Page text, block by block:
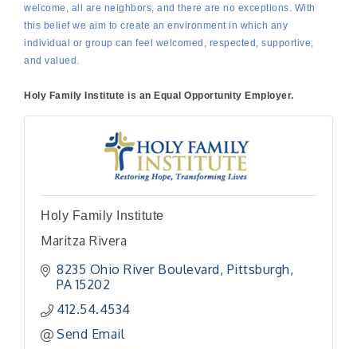
welcome, all are neighbors, and there are no exceptions. With
this belief we aim to create an environment in which any
individual or group can feel welcomed, respected, supportive,
and valued.
Holy Family Institute is an Equal Opportunity Employer.
Holy Family Institute
Maritza Rivera
8235 Ohio River Boulevard Pittsburgh
PA 15202
412.54.4534
Send Email